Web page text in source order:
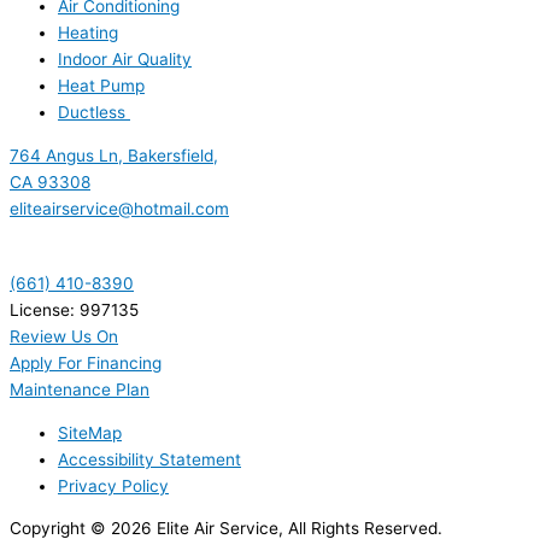
Air Conditioning
Heating
Indoor Air Quality
Heat Pump
Ductless
764 Angus Ln, Bakersfield,
CA 93308
eliteairservice@hotmail.com
(661) 410-8390
License: 997135
Review Us On
Apply For Financing
Maintenance Plan
SiteMap
Accessibility Statement
Privacy Policy
Copyright © 2026 Elite Air Service, All Rights Reserved.